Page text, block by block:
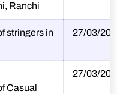
Ranchi
stringers in
27/03/
Casual
27/03/